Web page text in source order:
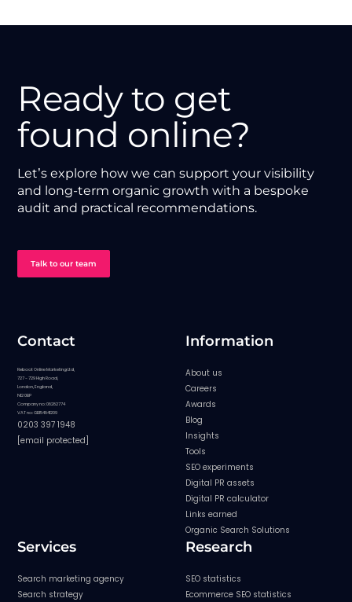
Ready to get
found online?
Let’s explore how we can support your visibility
and long-term organic growth with a bespoke
audit and practical recommendations.
Talk to our team
Contact
Reboot Online Marketing Ltd,
727 - 729 High Road,
London, England,
N12 0BP
Company no: 08282774
VAT no: GB154841209
0203 397 1948
[email protected]
Information
About us
Careers
Awards
Blog
Insights
Tools
SEO experiments
Digital PR assets
Digital PR calculator
Links earned
Organic Search Solutions
Services
Search marketing agency
Search strategy
Research
SEO statistics
Ecommerce SEO statistics